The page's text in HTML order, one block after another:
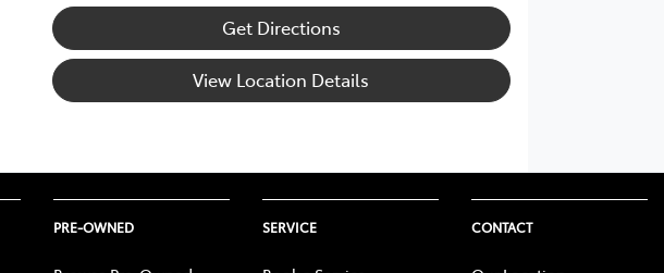
Get Directions
View Location Details
PRE-OWNED SERVICE CONTACT